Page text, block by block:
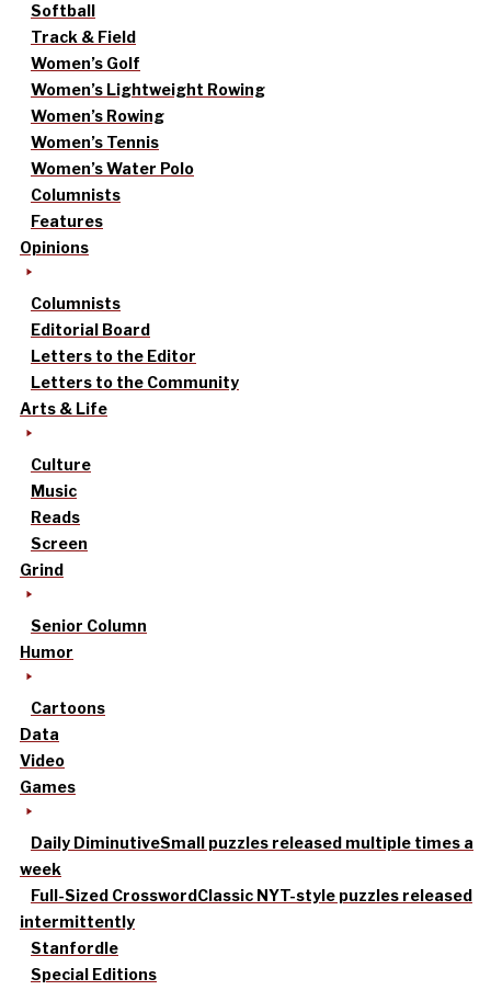
Softball
Track & Field
Women’s Golf
Women’s Lightweight Rowing
Women’s Rowing
Women’s Tennis
Women’s Water Polo
Columnists
Features
Opinions
Columnists
Editorial Board
Letters to the Editor
Letters to the Community
Arts & Life
Culture
Music
Reads
Screen
Grind
Senior Column
Humor
Cartoons
Data
Video
Games
Daily DiminutiveSmall puzzles released multiple times a
week
Full-Sized CrosswordClassic NYT-style puzzles released
intermittently
Stanfordle
Special Editions